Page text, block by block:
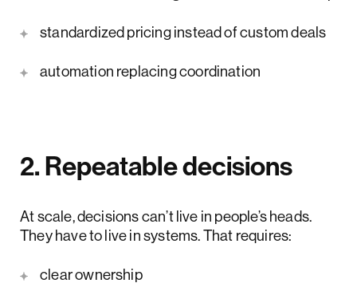
standardized pricing instead of custom deals
automation replacing coordination
2. Repeatable decisions
At scale, decisions can’t live in people’s heads.
They have to live in systems. That requires:
clear ownership